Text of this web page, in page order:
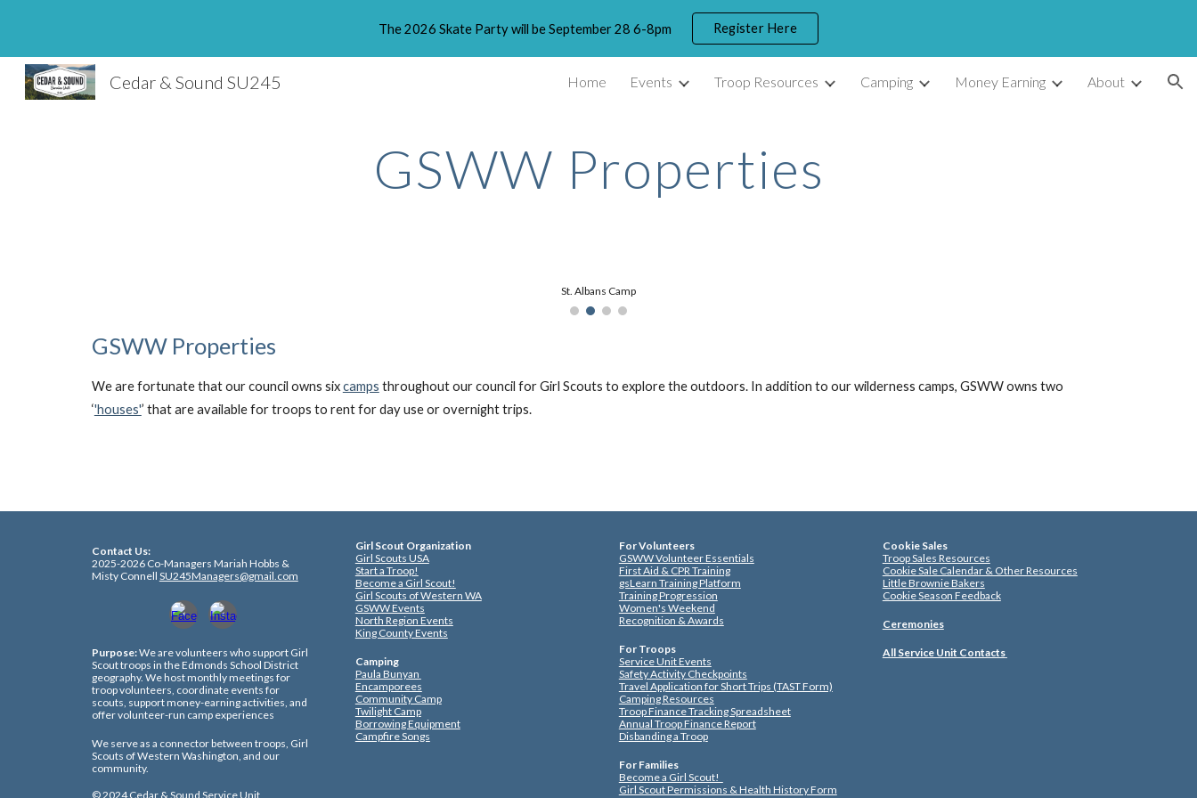
Skip to main content Skip to navigation
The 2026 Skate Party will be September 28 6-8pm Register Here
Cedar & Sound SU245 Home Events Troop Resources Camping Money Earning About
GSWW Properties
St. Albans Camp
GSWW Properties
We are fortunate that our council owns sixcamps throughout our council for Girl Scouts to explore the outdoors. In addition to our wilderness camps, GSWW owns two
‘'houses'’ that are available for troops to rent for day use or overnight trips.
Contact Us:
2025-2026 Co-Managers Mariah Hobbs &
Misty Connell SU245Managers@gmail.com
Purpose:We are volunteers who support Girl
Scout troops in the Edmonds School District
geography. We host monthly meetings for
troop volunteers, coordinate events for
scouts, support money-earning activities, and
offer volunteer-run camp experiences
We serve as a connector between troops, Girl
Scouts of Western Washington, and our
community.
© 2024Cedar & Sound Service Unit
Girl Scout Organization
Girl Scouts USA
Start a Troop!
Become a Girl Scout!
Girl Scouts of Western WA
GSWW Events
North Region Events
King County Events
Camping
Paula Bunyan
Encamporees
Community Camp
Twilight Camp
Borrowing Equipment
Campfire Songs
For Volunteers
GSWW Volunteer Essentials
First Aid & CPR Training
gsLearn Training Platform
Training Progression
Women's Weekend
Recognition & Awards
For Troops
Service Unit Events
Safety Activity Checkpoints
Travel Application for Short Trips (TAST Form)
Camping Resources
Troop Finance Tracking Spreadsheet
Annual Troop Finance Report
Disbanding a Troop
For Families
Become a Girl Scout!
Girl Scout Permissions & Health History Form
Cookie Sales
Troop Sales Resources
Cookie Sale Calendar & Other Resources
Little Brownie Bakers
Cookie Season Feedback
Ceremonies
All Service Unit Contacts